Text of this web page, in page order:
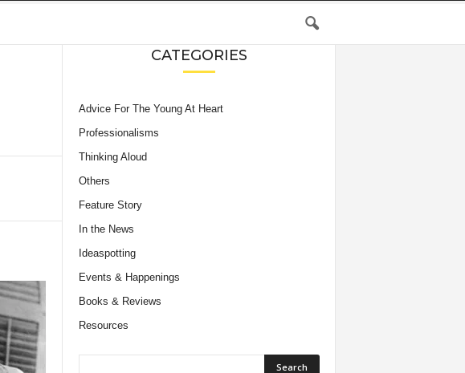
CATEGORIES
Advice For The Young At Heart
Professionalisms
Thinking Aloud
Others
Feature Story
In the News
Ideaspotting
Events & Happenings
Books & Reviews
Resources